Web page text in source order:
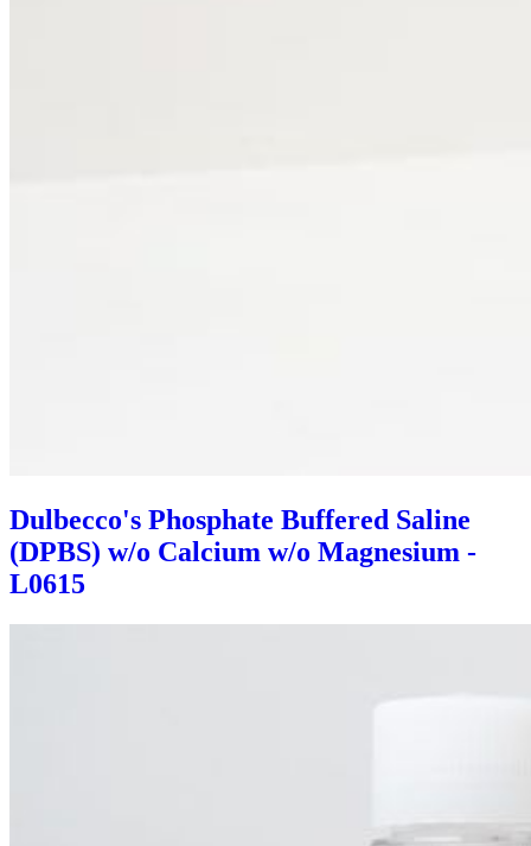
Dulbecco's Phosphate Buffered Saline
(DPBS) w/o Calcium w/o Magnesium -
L0615